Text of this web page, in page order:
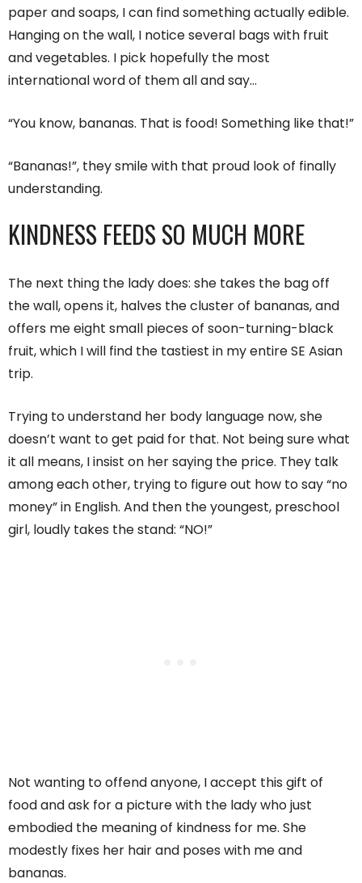
paper and soaps, I can find something actually edible.
Hanging on the wall, I notice several bags with fruit
and vegetables. I pick hopefully the most
international word of them all and say…
“You know, bananas. That is food! Something like that!”
“Bananas!”, they smile with that proud look of finally
understanding.
KINDNESS FEEDS SO MUCH MORE
The next thing the lady does: she takes the bag off
the wall, opens it, halves the cluster of bananas, and
offers me eight small pieces of soon-turning-black
fruit, which I will find the tastiest in my entire SE Asian
trip.
Trying to understand her body language now, she
doesn’t want to get paid for that. Not being sure what
it all means, I insist on her saying the price. They talk
among each other, trying to figure out how to say “no
money” in English. And then the youngest, preschool
girl, loudly takes the stand: “NO!”
Not wanting to offend anyone, I accept this gift of
food and ask for a picture with the lady who just
embodied the meaning of kindness for me. She
modestly fixes her hair and poses with me and
bananas.